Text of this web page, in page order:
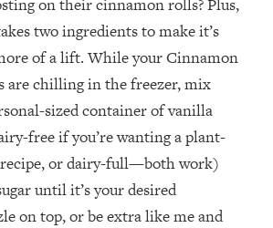
two ingredients to make it’s
of a lift. While your Cinnamon
are chilling in the freezer, mix
sized container of vanilla
free if you’re wanting a plant-
recipe, or dairy-full—both work)
until it’s your desired
on top, or be extra like me and